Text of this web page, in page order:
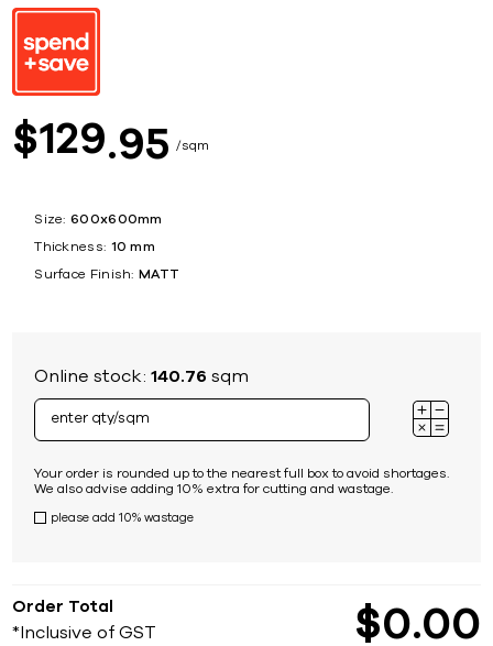
$129 95 sqm
Size: 600x600mm
Thickness: 10 mm
Surface Finish: MATT
Online stock:140.76 sqm
Your order is rounded up to the nearest full box to avoid shortages.
We also advise adding 10% extra for cutting and wastage.
please add 10% wastage
Order Total
*Inclusive of GST $0 00